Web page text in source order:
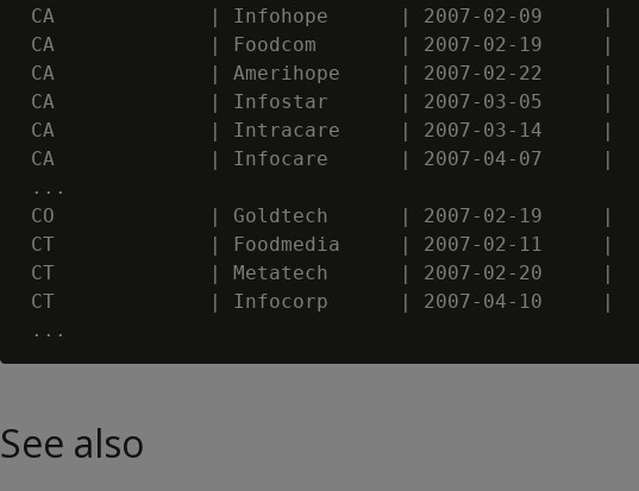
CA             | Infohope      | 2007-02-09     |
CA             | Foodcom       | 2007-02-19     |
CA             | Amerihope     | 2007-02-22     |
CA             | Infostar      | 2007-03-05     |
CA             | Intracare     | 2007-03-14     |
CA             | Infocare      | 2007-04-07     |
...
CO             | Goldtech      | 2007-02-19     |
CT             | Foodmedia     | 2007-02-11     |
CT             | Metatech      | 2007-02-20     |
CT             | Infocorp      | 2007-04-10     |
See also